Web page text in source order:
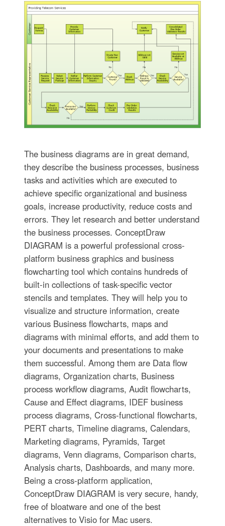
The business diagrams are in great demand,
they describe the business processes, business
tasks and activities which are executed to
achieve specific organizational and business
goals, increase productivity, reduce costs and
errors. They let research and better understand
the business processes. ConceptDraw
DIAGRAM is a powerful professional cross-
platform business graphics and business
flowcharting tool which contains hundreds of
built-in collections of task-specific vector
stencils and templates. They will help you to
visualize and structure information, create
various Business flowcharts, maps and
diagrams with minimal efforts, and add them to
your documents and presentations to make
them successful. Among them are Data flow
diagrams, Organization charts, Business
process workflow diagrams, Audit flowcharts,
Cause and Effect diagrams, IDEF business
process diagrams, Cross-functional flowcharts,
PERT charts, Timeline diagrams, Calendars,
Marketing diagrams, Pyramids, Target
diagrams, Venn diagrams, Comparison charts,
Analysis charts, Dashboards, and many more.
Being a cross-platform application,
ConceptDraw DIAGRAM is very secure, handy,
free of bloatware and one of the best
alternatives to Visio for Mac users.